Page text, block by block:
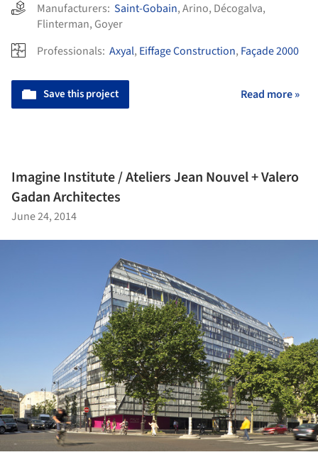
Manufacturers: Saint-Gobain,Arino, Décogalva,
Flinterman, Goyer
Professionals: Axyal, Eiffage Construction, Façade 2000
Save this project Read more »
Imagine Institute / Ateliers Jean Nouvel + Valero
Gadan Architectes
June 24, 2014